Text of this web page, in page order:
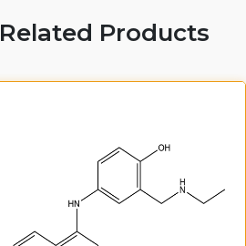
Related Products